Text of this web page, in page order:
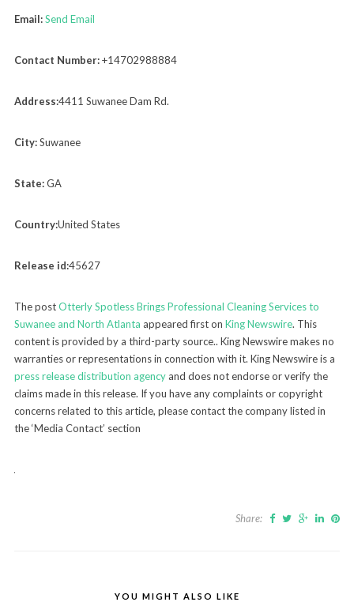
Email:Send Email
Contact Number:+14702988884
Address:4411 Suwanee Dam Rd.
City:Suwanee
State:GA
Country:United States
Release id:45627
The postOtterly Spotless Brings Professional Cleaning Services to
Suwanee and North Atlanta appeared first on King Newswire. This
content is provided by a third-party source.. King Newswire makes no
warranties or representations in connection with it. King Newswire is a
press release distribution agencyand does not endorse or verify the
claims made in this release. If you have any complaints or copyright
concerns related to this article, please contact the company listed in
the ‘Media Contact’ section
Share:
YOU MIGHT ALSO LIKE